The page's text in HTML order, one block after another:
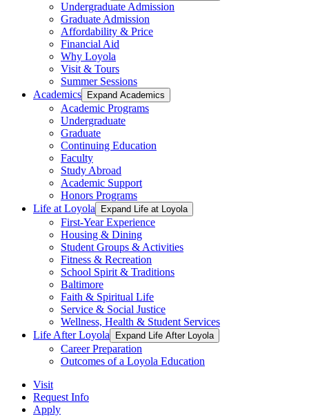
Undergraduate Admission
Graduate Admission
Affordability & Price
Financial Aid
Why Loyola
Visit & Tours
Summer Sessions
Academics
Expand Academics
Academic Programs
Undergraduate
Graduate
Continuing Education
Faculty
Study Abroad
Academic Support
Honors Programs
Life at Loyola
Expand Life at Loyola
First-Year Experience
Housing & Dining
Student Groups & Activities
Fitness & Recreation
School Spirit & Traditions
Baltimore
Faith & Spiritual Life
Service & Social Justice
Wellness, Health & Student Services
Life After Loyola
Expand Life After Loyola
Career Preparation
Outcomes of a Loyola Education
Visit
Request Info
Apply